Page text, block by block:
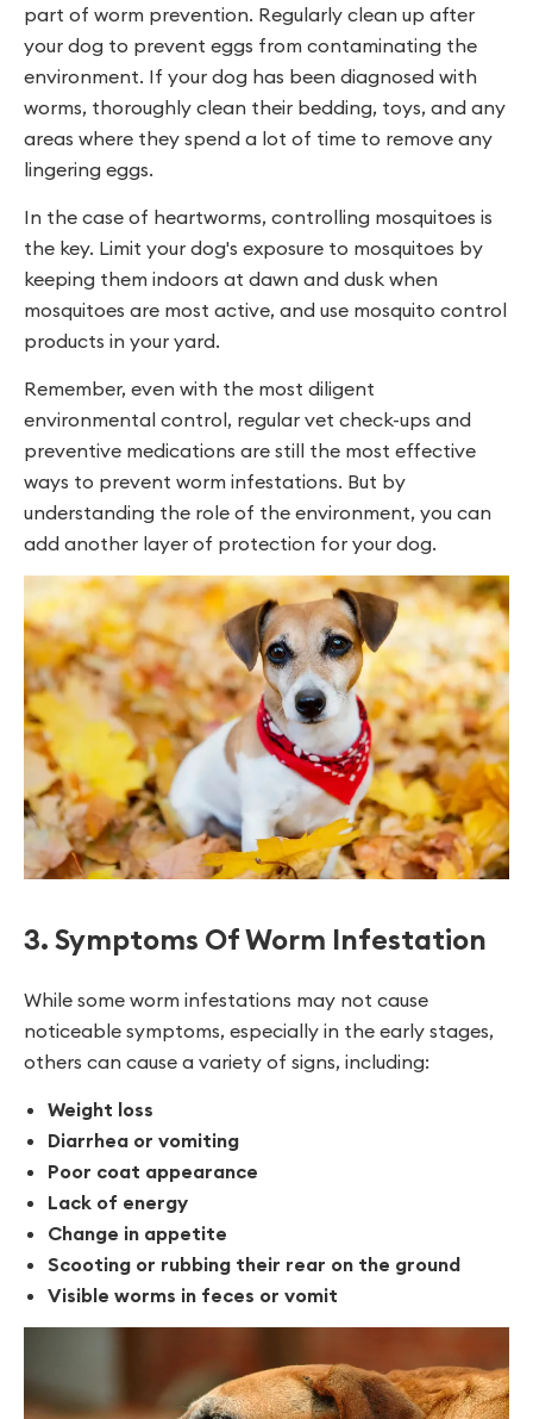
part of worm prevention. Regularly clean up after
your dog to prevent eggs from contaminating the
environment. If your dog has been diagnosed with
worms, thoroughly clean their bedding, toys, and any
areas where they spend a lot of time to remove any
lingering eggs.
In the case of heartworms, controlling mosquitoes is
the key. Limit your dog's exposure to mosquitoes by
keeping them indoors at dawn and dusk when
mosquitoes are most active, and use mosquito control
products in your yard.
Remember, even with the most diligent
environmental control, regular vet check-ups and
preventive medications are still the most effective
ways to prevent worm infestations. But by
understanding the role of the environment, you can
add another layer of protection for your dog.
3. Symptoms Of Worm Infestation
While some worm infestations may not cause
noticeable symptoms, especially in the early stages,
others can cause a variety of signs, including:
Weight loss
Diarrhea or vomiting
Poor coat appearance
Lack of energy
Change in appetite
Scooting or rubbing their rear on the ground
Visible worms in feces or vomit